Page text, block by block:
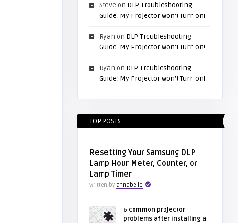
Steve on DLP Troubleshooting
Guide: My Projector won’t Turn on!
Ryan on DLP Troubleshooting
Guide: My Projector won’t Turn on!
Ryan on DLP Troubleshooting
Guide: My Projector won’t Turn on!
TOP POSTS
Resetting Your Samsung DLP
Lamp Hour Meter, Counter, or
Lamp Timer
Written by annabelle
6 common projector
problems after installing a